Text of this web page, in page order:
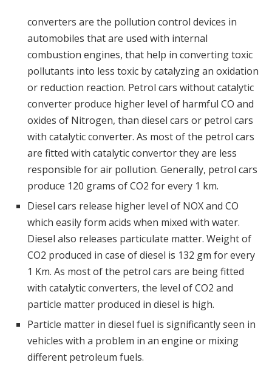
converters are the pollution control devices in
automobiles that are used with internal
combustion engines, that help in converting toxic
pollutants into less toxic by catalyzing an oxidation
or reduction reaction. Petrol cars without catalytic
converter produce higher level of harmful CO and
oxides of Nitrogen, than diesel cars or petrol cars
with catalytic converter. As most of the petrol cars
are fitted with catalytic convertor they are less
responsible for air pollution. Generally, petrol cars
produce 120 grams of CO2 for every 1 km.
Diesel cars release higher level of NOX and CO
which easily form acids when mixed with water.
Diesel also releases particulate matter. Weight of
CO2 produced in case of diesel is 132 gm for every
1 Km. As most of the petrol cars are being fitted
with catalytic converters, the level of CO2 and
particle matter produced in diesel is high.
Particle matter in diesel fuel is significantly seen in
vehicles with a problem in an engine or mixing
different petroleum fuels.